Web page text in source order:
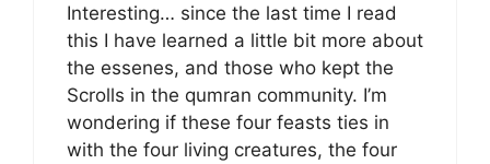
Interesting… since the last time I read
this I have learned a little bit more about
the essenes, and those who kept the
Scrolls in the qumran community. I’m
wondering if these four feasts ties in
with the four living creatures, the four